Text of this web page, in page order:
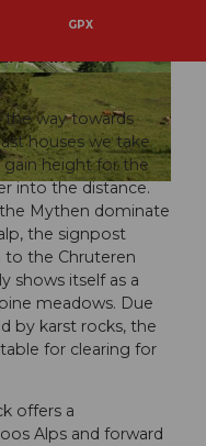
Muotatal Tourismus, Stoos-Muotatal T
GPX
village of Stoos
into the
the way towards
houses we take
height for the
into the distance.
Mythen dominate
the signpost
to the Chruteren
shows itself as a
meadows. Due
by karst rocks, the
for clearing for
offers a
Alps and forward